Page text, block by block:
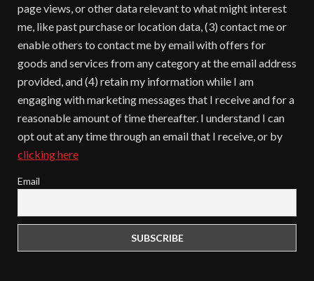
page views, or other data relevant to what might interest
me, like past purchase or location data, (3) contact me or
enable others to contact me by email with offers for
goods and services from any category at the email address
provided, and (4) retain my information while I am
engaging with marketing messages that I receive and for a
reasonable amount of time thereafter. I understand I can
opt out at any time through an email that I receive, or by
clicking here
Email